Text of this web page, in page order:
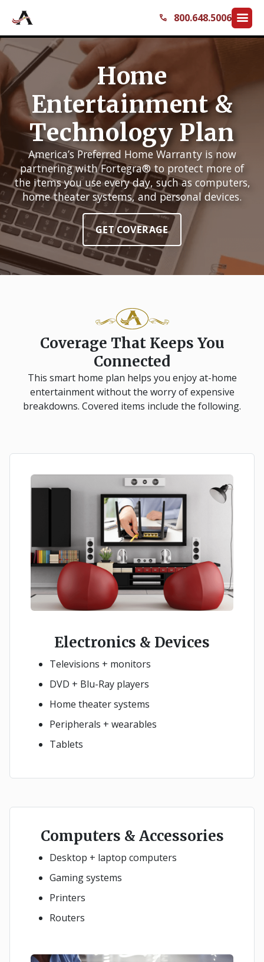
call 800.648.5006 menu
Home
Entertainment &
Technology Plan
America’s Preferred Home Warranty is now
partnering with Fortegra® to protect more of
the items you use every day, such as computers,
home theater systems, and personal devices.
GET COVERAGE
Coverage That Keeps You
Connected
This smart home plan helps you enjoy at-home
entertainment without the worry of expensive
breakdowns. Covered items include the following.
Electronics & Devices
Televisions + monitors
DVD + Blu-Ray players
Home theater systems
Peripherals + wearables
Tablets
Computers & Accessories
Desktop + laptop computers
Gaming systems
Printers
Routers